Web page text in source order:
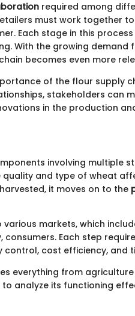
required among
must work together
Each stage in this
With the growing demand
becomes even more
of the flour supply
stakeholders can
in the production
involving multiple
quality and type of wheat
it moves on to the
various markets, which
Each step
cost efficiency, and
everything from
analyze its functioning